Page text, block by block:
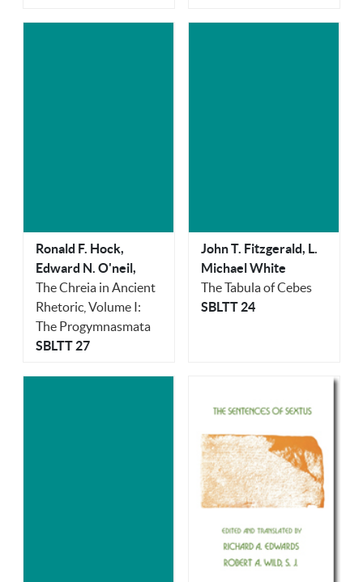
Ronald F. Hock,
Edward N. O'neil,
The Chreia in Ancient
Rhetoric, Volume I:
The Progymnasmata
SBLTT 27
John T. Fitzgerald, L.
Michael White
The Tabula of Cebes
SBLTT 24